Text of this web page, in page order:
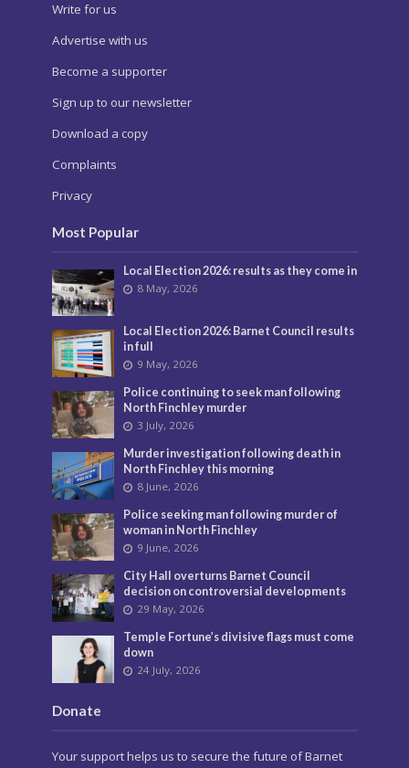
Write for us
Advertise with us
Become a supporter
Sign up to our newsletter
Download a copy
Complaints
Privacy
Most Popular
Local Election 2026: results as they come in
8 May, 2026
Local Election 2026: Barnet Council results
in full
9 May, 2026
Police continuing to seek man following
North Finchley murder
3 July, 2026
Murder investigation following death in
North Finchley this morning
8 June, 2026
Police seeking man following murder of
woman in North Finchley
9 June, 2026
City Hall overturns Barnet Council
decision on controversial developments
29 May, 2026
Temple Fortune’s divisive flags must come
down
24 July, 2026
Donate
Your support helps us to secure the future of Barnet